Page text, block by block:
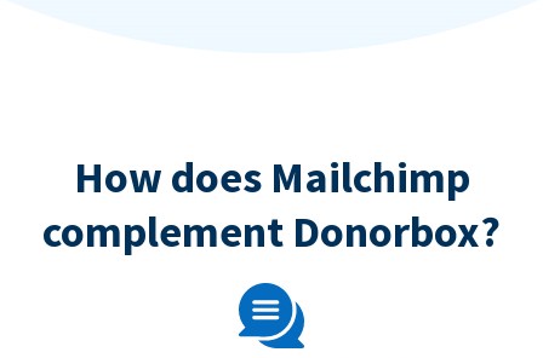
How does Mailchimp
complement Donorbox?